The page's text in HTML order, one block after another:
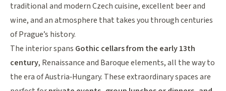
traditional and modern Czech cuisine, excellent beer and
wine, and an atmosphere that takes you through centuries
of Prague’s history.
The interior spans Gothic cellars from the early 13th
century, Renaissance and Baroque elements, all the way to
the era of Austria‑Hungary. These extraordinary spaces are